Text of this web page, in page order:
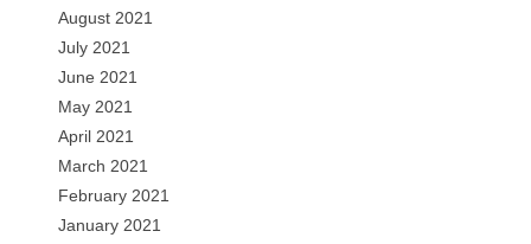
August 2021
July 2021
June 2021
May 2021
April 2021
March 2021
February 2021
January 2021